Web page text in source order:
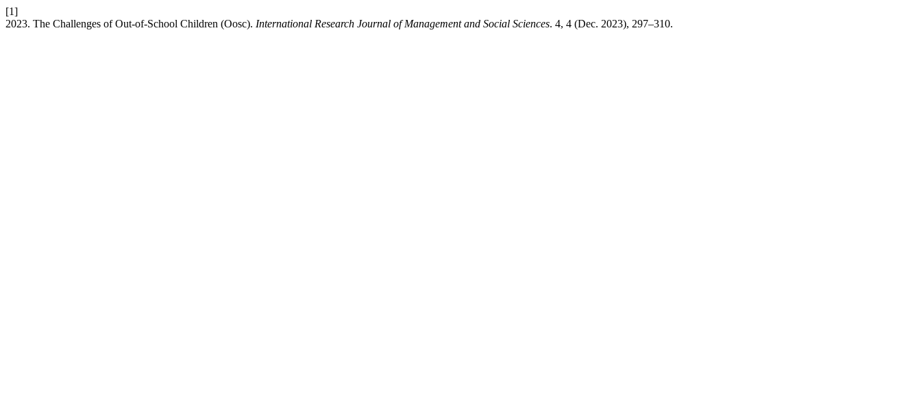
[1]
2023. The Challenges of Out-of-School Children (Oosc). International Research Journal of Management and Social Sciences. 4, 4 (Dec. 2023), 297–310.